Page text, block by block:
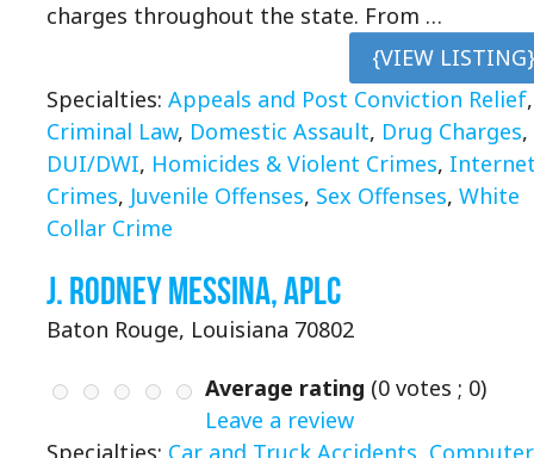
charges throughout the state. From …
{VIEW
Specialties: Appeals and Post Conviction Relief,
Criminal Law, Domestic Assault, Drug Charges,
DUI/DWI, Homicides & Violent Crimes,
Crimes, Juvenile Offenses, Sex Offenses, White
Collar Crime
J. Rodney Messina, APLC
Baton Rouge, Louisiana 70802
Average rating (0 votes ; 0)
Leave a review
Specialties: Car and Truck Accidents,